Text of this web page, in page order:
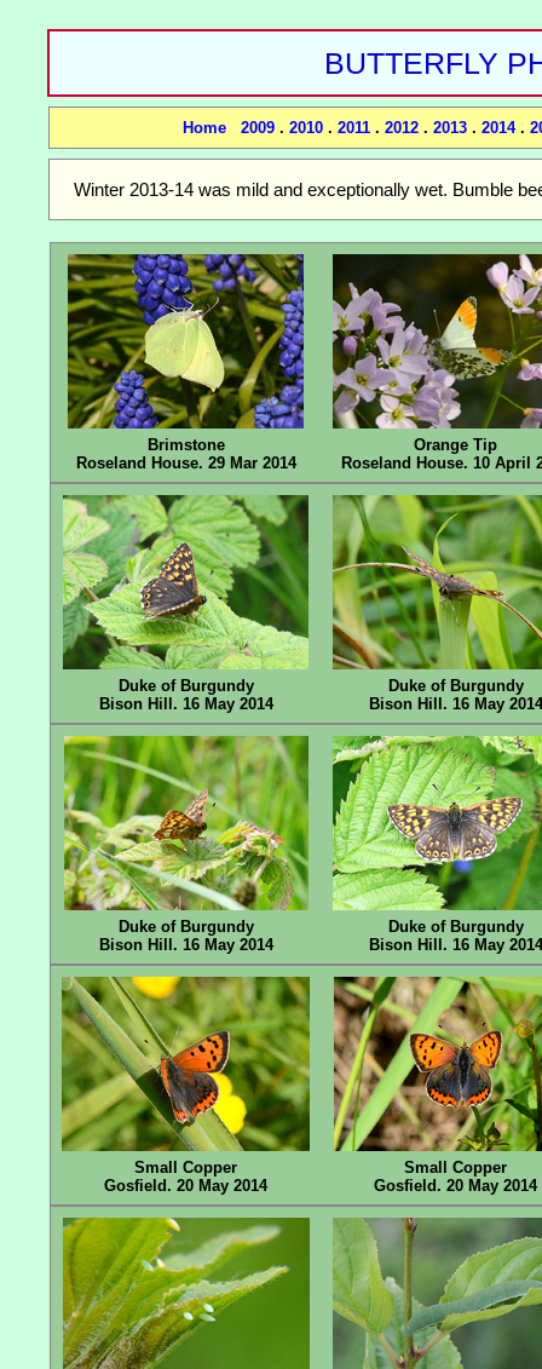
BUTTERFLY
Home 2009. 2010. 2011. 2012. 2013. 2014.
Winter 2013-14 was mild and exceptionally wet. Bumble
Brimstone
Roseland House. 29 Mar 2014
Orange Tip
Roseland House. 10 April
Duke of Burgundy
Bison Hill. 16 May 2014
Duke of Burgundy
Bison Hill. 16 May 2014
Duke of Burgundy
Bison Hill. 16 May 2014
Duke of Burgundy
Bison Hill. 16 May 2014
Small Copper
Gosfield. 20 May 2014
Small Copper
Gosfield. 20 May 2014